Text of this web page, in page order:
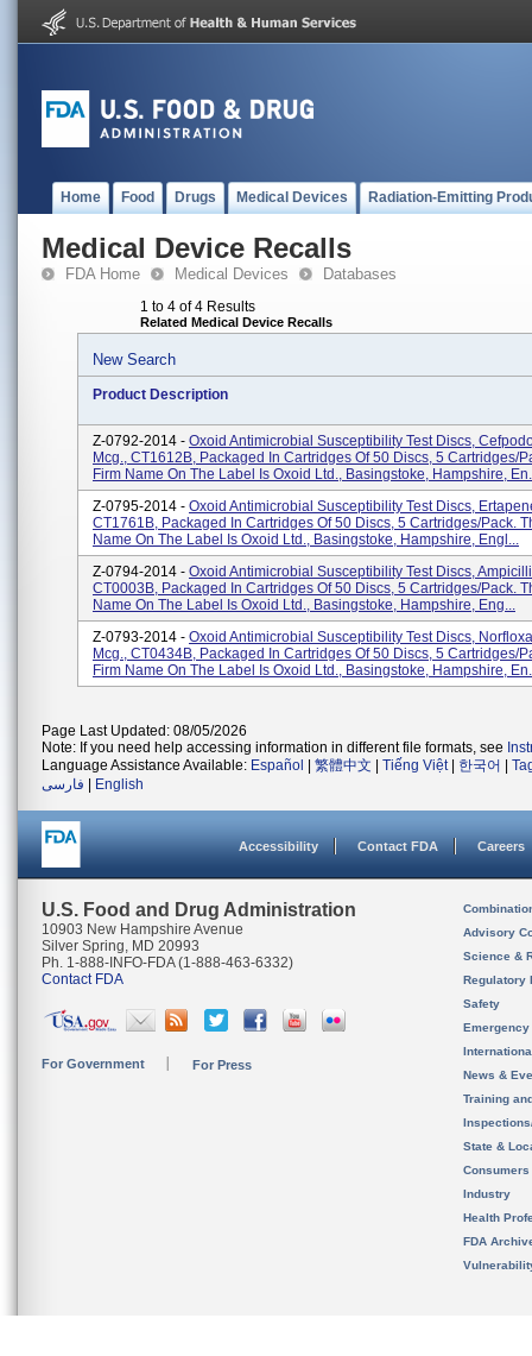
Home Food Drugs Medical Devices Radiation-Emitting
Medical Device Recalls
FDA Home Medical Devices Databases
1 to 4 of 4 Results
Related Medical Device Recalls
New Search
Product Description
Z-0792-2014 - Oxoid Antimicrobial Susceptibility Test Discs,
Mcg., CT1612B, Packaged In Cartridges Of 50 Discs, 5 Cartridges/
Firm Name On The Label Is Oxoid Ltd., Basingstoke, Hampshire,
Z-0795-2014 - Oxoid Antimicrobial Susceptibility Test Discs,
CT1761B, Packaged In Cartridges Of 50 Discs, 5 Cartridges/pack.
Name On The Label Is Oxoid Ltd., Basingstoke, Hampshire, Engl...
Z-0794-2014 - Oxoid Antimicrobial Susceptibility Test Discs,
CT0003B, Packaged In Cartridges Of 50 Discs, 5 Cartridges/pack.
Name On The Label Is Oxoid Ltd., Basingstoke, Hampshire, Eng...
Z-0793-2014 - Oxoid Antimicrobial Susceptibility Test Discs,
Mcg., CT0434B, Packaged In Cartridges Of 50 Discs, 5 Cartridges/
Firm Name On The Label Is Oxoid Ltd., Basingstoke, Hampshire,
Page Last Updated: 08/05/2026
Note: If you need help accessing information in different file formats, see
Language Assistance Available: Español 繁體中文 Tiếng Việt| 한국어
فارسی
English
Accessibility Contact FDA Careers
U.S. Food and Drug Administration
10903 New Hampshire Avenue
Silver Spring, MD 20993
Ph. 1-888-INFO-FDA (1-888-463-6332)
Contact FDA
For Government For Press
Advisory
Science &
Regulatory
Safety
News &
Training
State &
Consumers
Industry
Health
FDA